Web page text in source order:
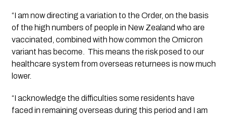
“I am now directing a variation to the Order, on the basis
of the high numbers of people in New Zealand who are
vaccinated, combined with how common the Omicron
variant has become.  This means the risk posed to our
healthcare system from overseas returnees is now much
lower.
“I acknowledge the difficulties some residents have
faced in remaining overseas during this period and I am